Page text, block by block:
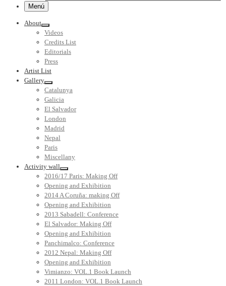
Menú
About
Videos
Credits List
Editorials
Press
Artist List
Gallery
Catalunya
Galicia
El Salvador
London
Madrid
Nepal
Paris
Miscellany
Activity wall
2016/17 Paris: Making Off
Opening and Exhibition
2014 A Coruña: making Off
Opening and Exhibition
2013 Sabadell: Conference
El Salvador: Making Off
Opening and Exhibition
Panchimalco: Conference
2012 Nepal: Making Off
Opening and Exhibition
Vimianzo: VOL.1 Book Launch
2011 London: VOL.1 Book Launch